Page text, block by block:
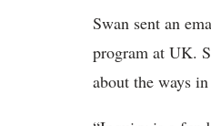
Swan sent an
program at UK.
about the ways